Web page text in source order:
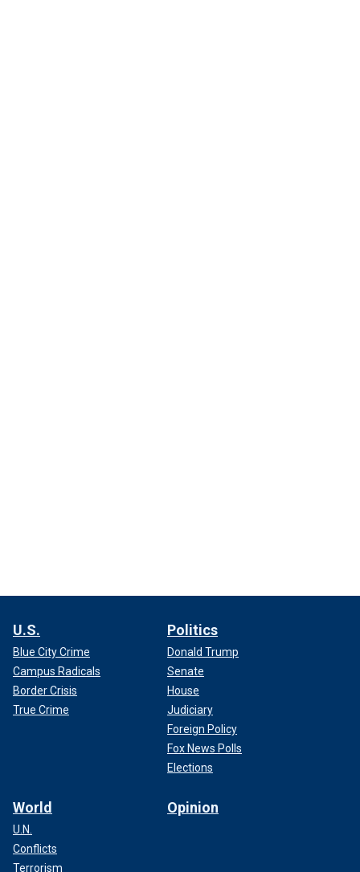
U.S.
Blue City Crime
Campus Radicals
Border Crisis
True Crime
Politics
Donald Trump
Senate
House
Judiciary
Foreign Policy
Fox News Polls
Elections
World
U.N.
Conflicts
Terrorism
Opinion